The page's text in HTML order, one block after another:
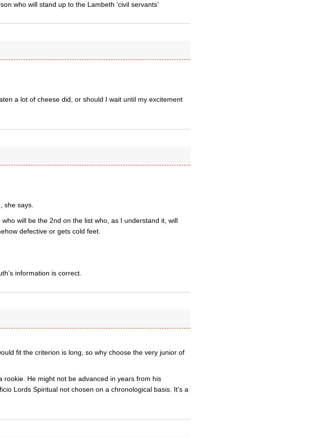
who will stand up to the Lambeth ‘civil servants’
a lot of cheese did, or should I wait until my excitement
she says.
will be the 2nd on the list who, as I understand it, will
defective or gets cold feet.
information is correct.
fit the criterion is long, so why choose the very junior of
rookie. He might not be advanced in years from his
Lords Spiritual not chosen on a chronological basis. It’s a